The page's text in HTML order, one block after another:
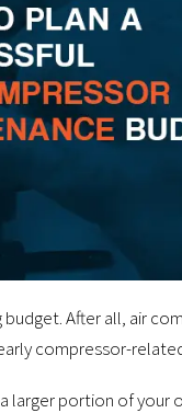
After all, air
compressor-
larger portion of your